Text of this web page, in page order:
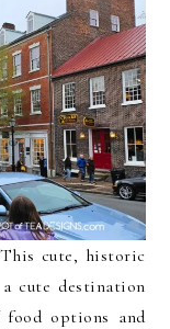
cute, historic
cute destination
options and